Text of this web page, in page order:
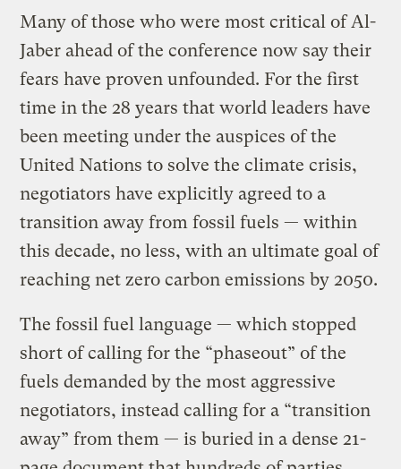
Many of those who were most critical of Al-
Jaber ahead of the conference now say their
fears have proven unfounded. For the first
time in the 28 years that world leaders have
been meeting under the auspices of the
United Nations to solve the climate crisis,
negotiators have explicitly agreed to a
transition away from fossil fuels — within
this decade, no less, with an ultimate goal of
reaching net zero carbon emissions by 2050.
The fossil fuel language — which stopped
short of calling for the “phaseout” of the
fuels demanded by the most aggressive
negotiators, instead calling for a “transition
away” from them — is buried in a dense 21-